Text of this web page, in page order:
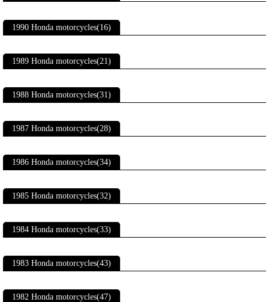
1990 Honda motorcycles(16)
1989 Honda motorcycles(21)
1988 Honda motorcycles(31)
1987 Honda motorcycles(28)
1986 Honda motorcycles(34)
1985 Honda motorcycles(32)
1984 Honda motorcycles(33)
1983 Honda motorcycles(43)
1982 Honda motorcycles(47)